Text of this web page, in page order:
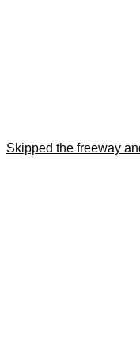
Skipped the freeway